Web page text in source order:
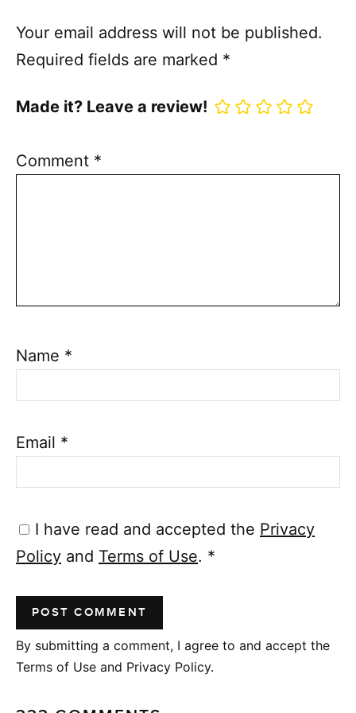
Your email address will not be published.
Required fields are marked *
Made it? Leave a review!
Comment *
Name *
Email *
I have read and accepted the Privacy
Policy and Terms of Use. *
By submitting a comment, I agree to and accept the
Terms of Use and Privacy Policy.